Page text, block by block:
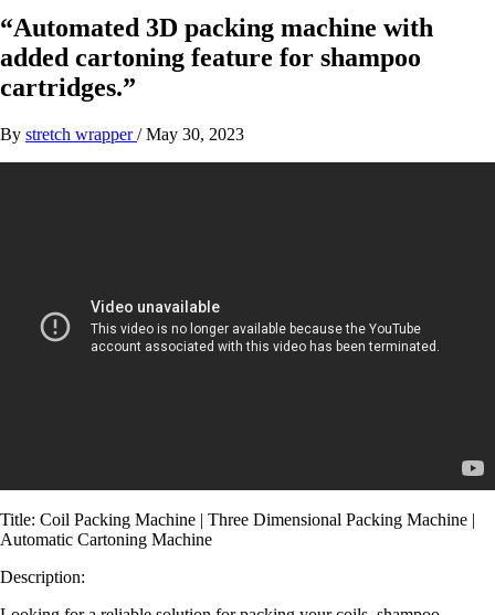
“Automated 3D packing machine with
added cartoning feature for shampoo
cartridges.”
By stretch wrapper/May 30, 2023
Title: Coil Packing Machine | Three Dimensional Packing Machine |
Automatic Cartoning Machine
Description: